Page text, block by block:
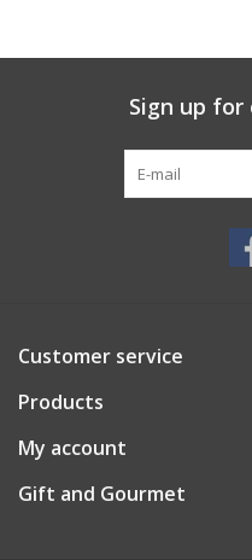
Gift Registries
Sign up
Customer service
Products
My account
Gift and Gourmet